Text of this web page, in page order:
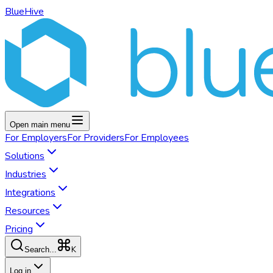
BlueHive
Open main menu
For EmployersFor ProvidersFor Employees
Solutions
Industries
Integrations
Resources
Pricing
Search... K
Log in